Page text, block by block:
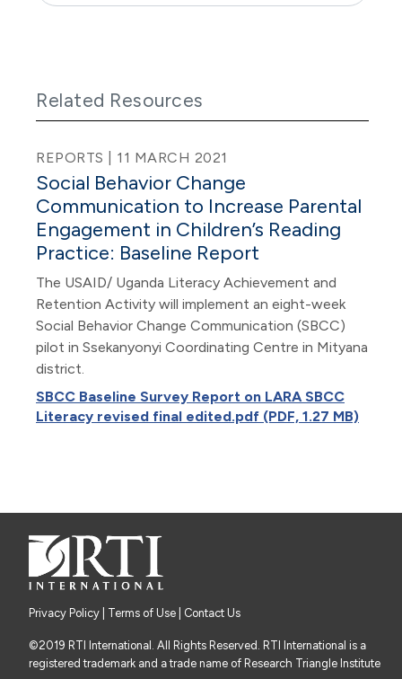
Related Resources
REPORTS | 11 MARCH 2021
Social Behavior Change
Communication to Increase Parental
Engagement in Children’s Reading
Practice: Baseline Report
The USAID/ Uganda Literacy Achievement and
Retention Activity will implement an eight-week
Social Behavior Change Communication (SBCC)
pilot in Ssekanyonyi Coordinating Centre in Mityana
district.
SBCC Baseline Survey Report on LARA SBCC
Literacy revised final edited.pdf (PDF, 1.27 MB)
Privacy Policy Terms of Use | Contact Us
©2019 RTI International. All Rights Reserved. RTI International is a
registered trademark and a trade name of Research Triangle Institute